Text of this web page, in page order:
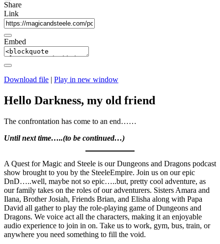
Share
Link
Embed
Download file | Play in new window
Hello Darkness, my old friend
The confrontation has come to an end……
Until next time…..(to be continued…)
A Quest for Magic and Steele is our Dungeons and Dragons podcast
show brought to you by the SteeleEmpire. Join us on our epic
DnD…..well, maybe not so epic…..but, pretty cool adventure, as
our family takes on the roles of our adventurers. Sisters Amara and
Ilana, Brother Josiah, Friends Brian, and Elisha along with Papa
David all gather to play the role-playing game of Dungeons and
Dragons. We voice act all the characters, making it an enjoyable
audio experience to join in on. Take us to work, gym, bus, train, or
anywhere you need something to fill the void.